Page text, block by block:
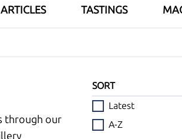
ARTICLES TASTINGS
through our
SORT
Latest
A-Z